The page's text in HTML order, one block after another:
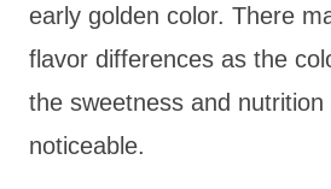
early golden color. There
flavor differences as the
the sweetness and
noticeable.